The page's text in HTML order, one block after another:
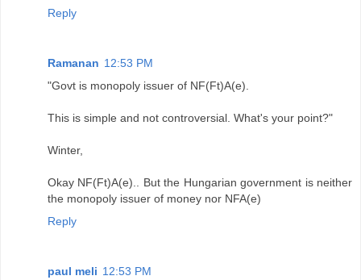
Reply
Ramanan 12:53 PM
"Govt is monopoly issuer of NF(Ft)A(e).
This is simple and not controversial. What's your point?"
Winter,
Okay NF(Ft)A(e).. But the Hungarian government is neither
the monopoly issuer of money nor NFA(e)
Reply
paul meli 12:53 PM